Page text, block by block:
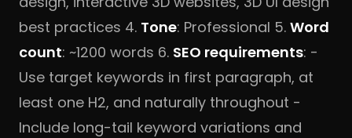
best practices 4. Tone: Professional 5. Word
count: ~1200 words 6. SEO requirements: -
Use target keywords in first paragraph, at
least one H2, and naturally throughout -
Include long-tail keyword variations and